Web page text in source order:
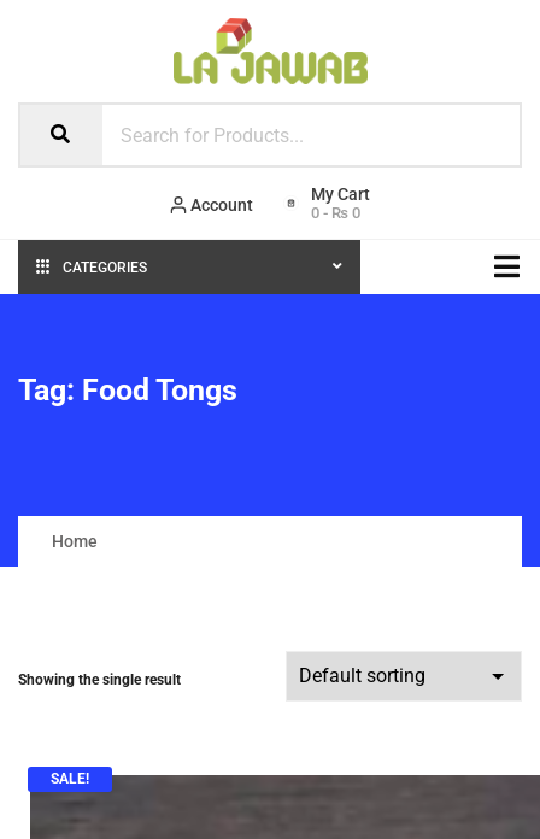
Account 0 - ₨ 0
CATEGORIES
Tag: Food Tongs
Home
Showing the single result
SALE!